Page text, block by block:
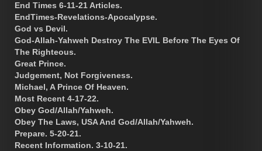
End Times 6-11-21 Articles.
EndTimes-Revelations-Apocalypse.
God vs Devil.
God-Allah-Yahweh Destroy The EVIL Before The Eyes Of
The Righteous.
Great Prince.
Judgement, Not Forgiveness.
Michael, A Prince Of Heaven.
Most Recent 4-17-22.
Obey God/Allah/Yahweh.
Obey The Laws, USA And God/Allah/Yahweh.
Prepare. 5-20-21.
Recent Information. 3-10-21.